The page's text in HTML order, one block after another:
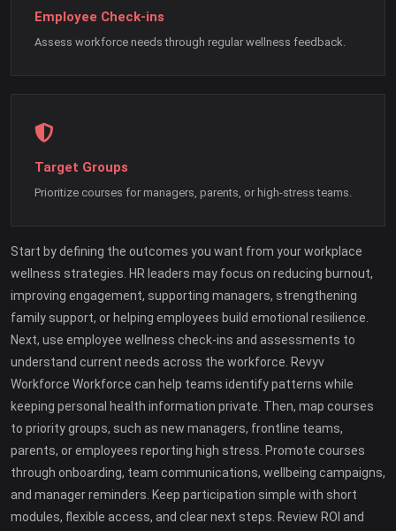
Employee Check-ins
Assess workforce needs through regular wellness feedback.
Target Groups
Prioritize courses for managers, parents, or high-stress teams.
Start by defining the outcomes you want from your workplace
wellness strategies. HR leaders may focus on reducing burnout,
improving engagement, supporting managers, strengthening
family support, or helping employees build emotional resilience.
Next, use employee wellness check-ins and assessments to
understand current needs across the workforce. Revyv
Workforce Workforce can help teams identify patterns while
keeping personal health information private. Then, map courses
to priority groups, such as new managers, frontline teams,
parents, or employees reporting high stress. Promote courses
through onboarding, team communications, wellbeing campaigns,
and manager reminders. Keep participation simple with short
modules, flexible access, and clear next steps. Review ROI and